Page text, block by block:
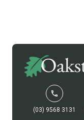
(03) 9568 3131